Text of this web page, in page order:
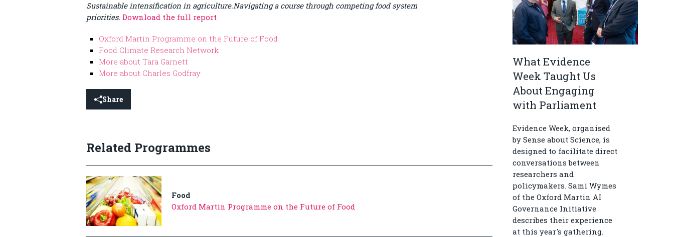
Sustainable intensification in agriculture.Navigating a course through competing food system
priorities. Download the full report
Oxford Martin Programme on the Future of Food
Food Climate Research Network
More about Tara Garnett
More about Charles Godfray
Share
Related Programmes
Food
Oxford Martin Programme on the Future of Food
What Evidence
Week Taught Us
About Engaging
with Parliament
Evidence Week, organised
by Sense about Science, is
designed to facilitate direct
conversations between
researchers and
policymakers. Sami Wymes
of the Oxford Martin AI
Governance Initiative
describes their experience
at this year's gathering.